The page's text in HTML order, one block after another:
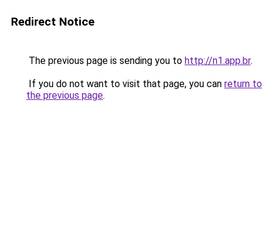
Redirect Notice
The previous page is sending you to http://n1.app.br.
If you do not want to visit that page, you can return to
the previous page.